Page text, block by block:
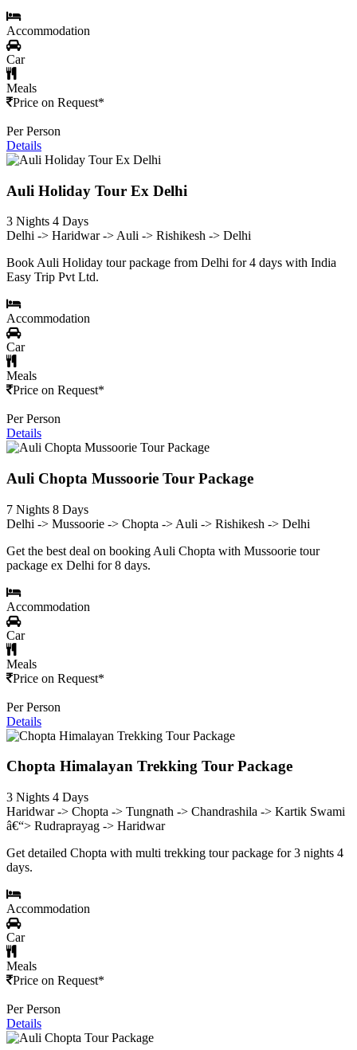
Accommodation
Car
Meals
Price on Request*
Per Person
Details
Auli Holiday Tour Ex Delhi
3 Nights 4 Days
Delhi -> Haridwar -> Auli -> Rishikesh -> Delhi
Book Auli Holiday tour package from Delhi for 4 days with India
Easy Trip Pvt Ltd.
Accommodation
Car
Meals
Price on Request*
Per Person
Details
Auli Chopta Mussoorie Tour Package
7 Nights 8 Days
Delhi -> Mussoorie -> Chopta -> Auli -> Rishikesh -> Delhi
Get the best deal on booking Auli Chopta with Mussoorie tour
package ex Delhi for 8 days.
Accommodation
Car
Meals
Price on Request*
Per Person
Details
Chopta Himalayan Trekking Tour Package
3 Nights 4 Days
Haridwar -> Chopta -> Tungnath -> Chandrashila -> Kartik Swami
â€“> Rudraprayag -> Haridwar
Get detailed Chopta with multi trekking tour package for 3 nights 4
days.
Accommodation
Car
Meals
Price on Request*
Per Person
Details